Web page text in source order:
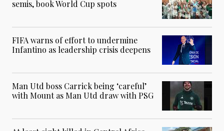
semis, book World Cup spots
FIFA warns of effort to undermine
Infantino as leadership crisis deepens
Man Utd boss Carrick being ‘careful’
with Mount as Man Utd draw with PSG